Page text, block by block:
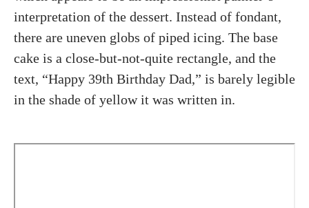
interpretation of the dessert. Instead of fondant,
there are uneven globs of piped icing. The base
cake is a close-but-not-quite rectangle, and the
text, “Happy 39th Birthday Dad,” is barely legible
in the shade of yellow it was written in.